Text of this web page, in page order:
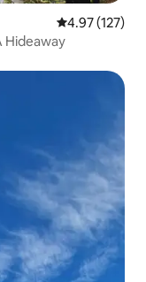
4.97 out of 5
4.97 (127)
Hideaway